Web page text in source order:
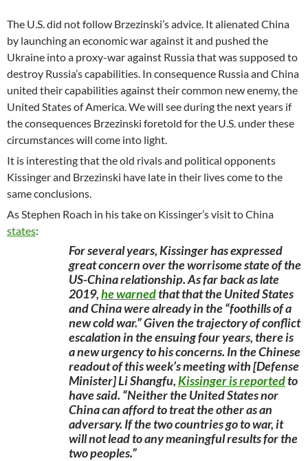
The U.S. did not follow Brzezinski’s advice. It alienated China
by launching an economic war against it and pushed the
Ukraine into a proxy-war against Russia that was supposed to
destroy Russia’s capabilities. In consequence Russia and China
united their capabilities against their common new enemy, the
United States of America. We will see during the next years if
the consequences Brzezinski foretold for the U.S. under these
circumstances will come into light.
It is interesting that the old rivals and political opponents
Kissinger and Brzezinski have late in their lives come to the
same conclusions.
As Stephen Roach in his take on Kissinger’s visit to China
states:
For several years, Kissinger has expressed
great concern over the worrisome state of the
US-China relationship. As far back as late
2019,he warnedthat that the United States
and China were already in the “foothills of a
new cold war.” Given the trajectory of conflict
escalation in the ensuing four years, there is
a new urgency to his concerns. In the Chinese
readout of this week’s meeting with [Defense
Minister] Li Shangfu,Kissinger is reportedto
have said. “Neither the United States nor
China can afford to treat the other as an
adversary. If the two countries go to war, it
will not lead to any meaningful results for the
two peoples.”